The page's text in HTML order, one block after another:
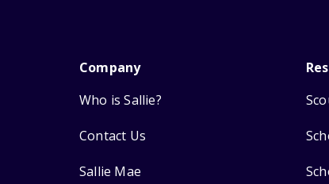
Company
Who is Sallie?
Contact Us
Sallie Mae